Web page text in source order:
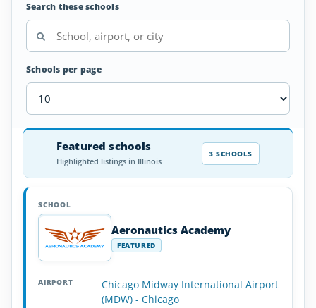
Search these schools
Schools per page
Airplane
Illinois
SCHOOL AIRPORT LOCATION
SCHOOL
Featured schools
Highlighted listings in Illinois
3 SCHOOLS
Aeronautics Academy
FEATURED
Chicago Midway International Airport
(MDW) - Chicago